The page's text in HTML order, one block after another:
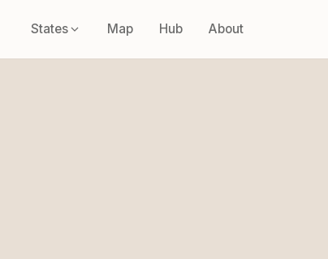
States Map Hub About